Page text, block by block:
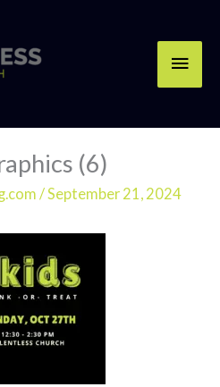
(6)
/ September 21, 2024